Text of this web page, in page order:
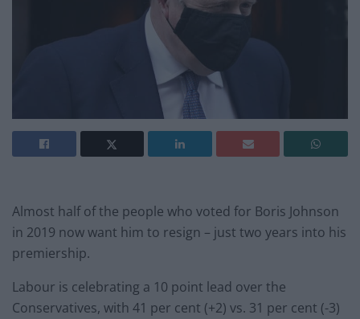
Almost half of the people who voted for Boris Johnson
in 2019 now want him to resign – just two years into his
premiership.
Labour is celebrating a 10 point lead over the
Conservatives, with 41 per cent (+2) vs. 31 per cent (-3)